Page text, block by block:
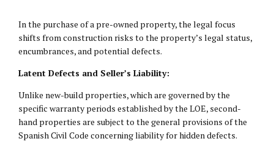
In the purchase of a pre-owned property, the legal focus
shifts from construction risks to the property’s legal status,
encumbrances, and potential defects.
Latent Defects and Seller’s Liability:
Unlike new-build properties, which are governed by the
specific warranty periods established by the LOE, second-
hand properties are subject to the general provisions of the
Spanish Civil Code concerning liability for hidden defects.